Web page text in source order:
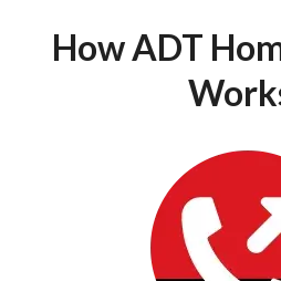
How ADT